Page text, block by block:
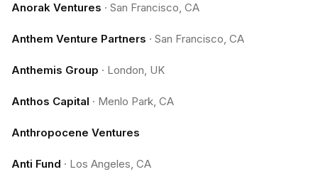
Anorak Ventures · San Francisco, CA
Anthem Venture Partners · San Francisco, CA
Anthemis Group · London, UK
Anthos Capital · Menlo Park, CA
Anthropocene Ventures
Anti Fund · Los Angeles, CA